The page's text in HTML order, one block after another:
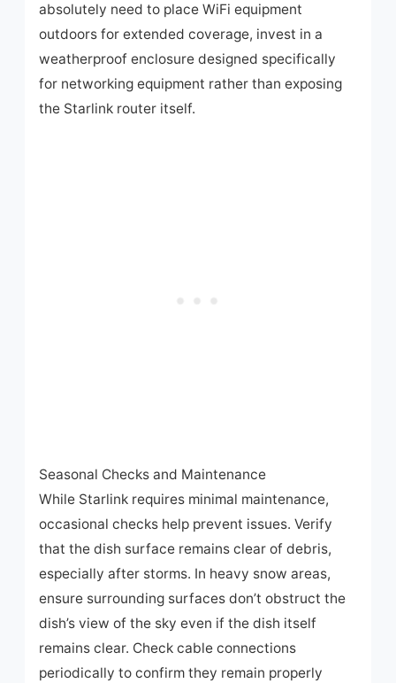
absolutely need to place WiFi equipment
outdoors for extended coverage, invest in a
weatherproof enclosure designed specifically
for networking equipment rather than exposing
the Starlink router itself.
Seasonal Checks and Maintenance
While Starlink requires minimal maintenance,
occasional checks help prevent issues. Verify
that the dish surface remains clear of debris,
especially after storms. In heavy snow areas,
ensure surrounding surfaces don’t obstruct the
dish’s view of the sky even if the dish itself
remains clear. Check cable connections
periodically to confirm they remain properly